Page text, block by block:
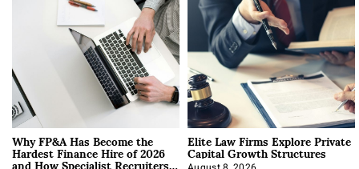
Why FP&A Has Become the
Hardest Finance Hire of 2026 Elite Law Firms Explore Private
Capital Growth Structures